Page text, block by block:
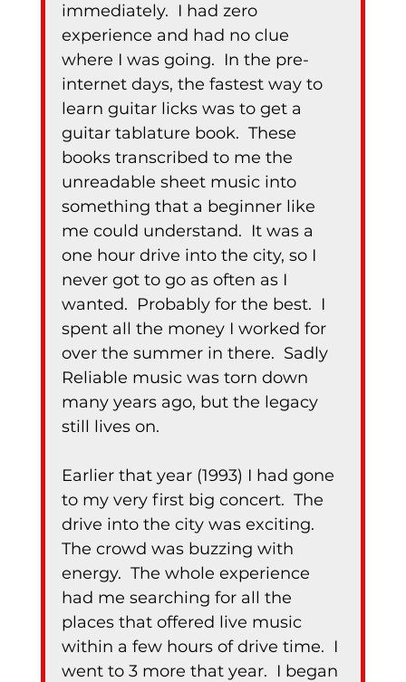
immediately.  I had zero
experience and had no clue
where I was going.  In the pre-
internet days, the fastest way to
learn guitar licks was to get a
guitar tablature book.  These
books transcribed to me the
unreadable sheet music into
something that a beginner like
me could understand.  It was a
one hour drive into the city, so I
never got to go as often as I
wanted.  Probably for the best.  I
spent all the money I worked for
over the summer in there.  Sadly
Reliable music was torn down
many years ago, but the legacy
still lives on.
Earlier that year (1993) I had gone
to my very first big concert.  The
drive into the city was exciting.
The crowd was buzzing with
energy.  The whole experience
had me searching for all the
places that offered live music
within a few hours of drive time.  I
went to 3 more that year.  I began